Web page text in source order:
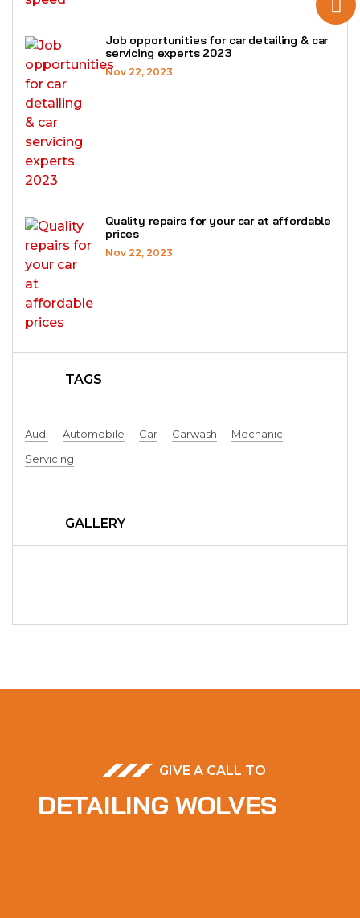
Job opportunities for car detailing & car
servicing experts 2023
Nov 22, 2023
Quality repairs for your car at affordable
prices
Nov 22, 2023
TAGS
Audi Automobile Car Carwash
Mechanic
Servicing
GALLERY
GIVE A CALL TO
DETAILING WOLVES